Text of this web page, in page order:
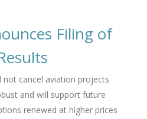
Filing of
not cancel aviation projects
and will support future
renewed at higher prices